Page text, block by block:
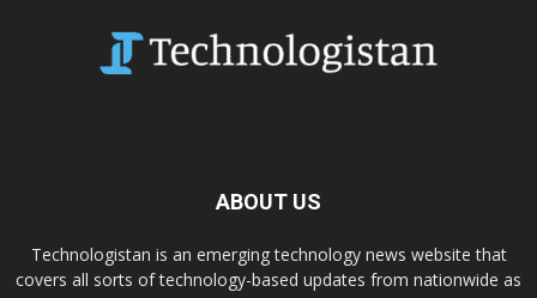
ABOUT US
Technologistan is an emerging technology news website that
covers all sorts of technology-based updates from nationwide as